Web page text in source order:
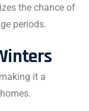
the chance of
periods.
it a